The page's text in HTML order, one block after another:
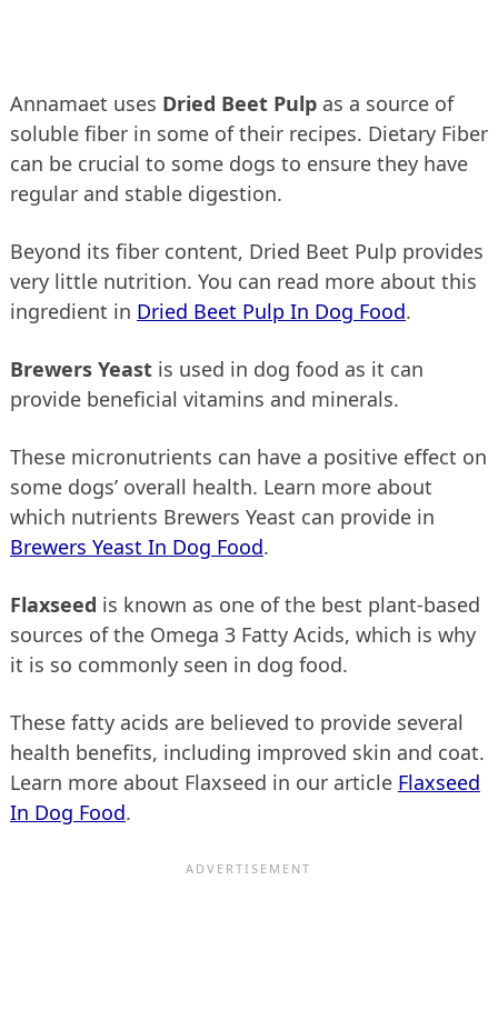
Annamaet uses Dried Beet Pulpas a source of
soluble fiber in some of their recipes. Dietary Fiber
can be crucial to some dogs to ensure they have
regular and stable digestion.
Beyond its fiber content, Dried Beet Pulp provides
very little nutrition. You can read more about this
ingredient in Dried Beet Pulp In Dog Food.
Brewers Yeastis used in dog food as it can
provide beneficial vitamins and minerals.
These micronutrients can have a positive effect on
some dogs’ overall health. Learn more about
which nutrients Brewers Yeast can provide in
Brewers Yeast In Dog Food.
Flaxseed is known as one of the best plant-based
sources of the Omega 3 Fatty Acids, which is why
it is so commonly seen in dog food.
These fatty acids are believed to provide several
health benefits, including improved skin and coat.
Learn more about Flaxseed in our article Flaxseed
In Dog Food.